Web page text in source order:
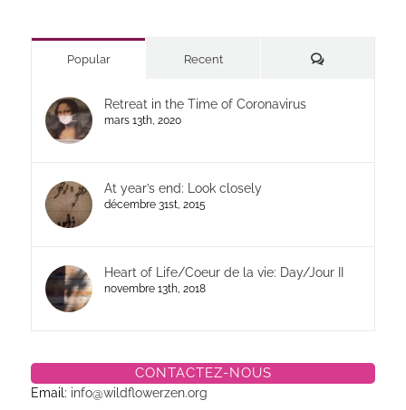
Popular Recent Commentaires
Retreat in the Time of Coronavirus
mars 13th, 2020
At year’s end: Look closely
décembre 31st, 2015
Heart of Life/Coeur de la vie: Day/Jour II
novembre 13th, 2018
CONTACTEZ-NOUS
Email: info@wildflowerzen.org